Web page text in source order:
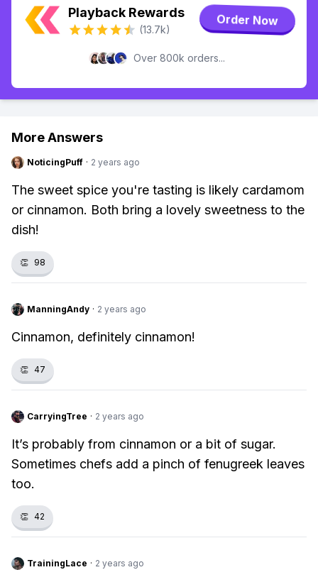
Playback Rewards
(13.7k)
Order Now
Over 800k orders...
More Answers
NoticingPuff · 2 years ago
The sweet spice you're tasting is likely cardamom
or cinnamon. Both bring a lovely sweetness to the
dish!
👏 98
ManningAndy · 2 years ago
Cinnamon, definitely cinnamon!
👏 47
CarryingTree · 2 years ago
It’s probably from cinnamon or a bit of sugar.
Sometimes chefs add a pinch of fenugreek leaves
too.
👏 42
TrainingLace · 2 years ago